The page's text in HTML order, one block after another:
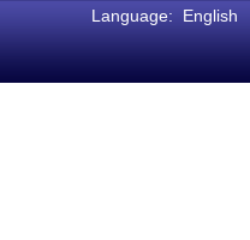
Language: English